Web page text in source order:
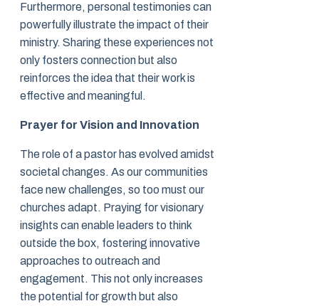
Furthermore, personal testimonies can
powerfully illustrate the impact of their
ministry. Sharing these experiences not
only fosters connection but also
reinforces the idea that their work is
effective and meaningful.
Prayer for Vision and Innovation
The role of a pastor has evolved amidst
societal changes. As our communities
face new challenges, so too must our
churches adapt. Praying for visionary
insights can enable leaders to think
outside the box, fostering innovative
approaches to outreach and
engagement. This not only increases
the potential for growth but also